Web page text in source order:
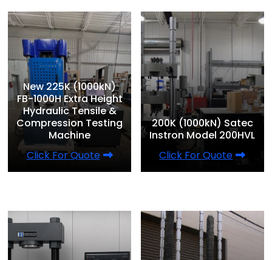
New 225K (1000kN)
FB-1000H Extra Height
Hydraulic Tensile &
Compression Testing
Machine
Click For Quote
200K (1000kN) Satec
Instron Model 200HVL
Click For Quote